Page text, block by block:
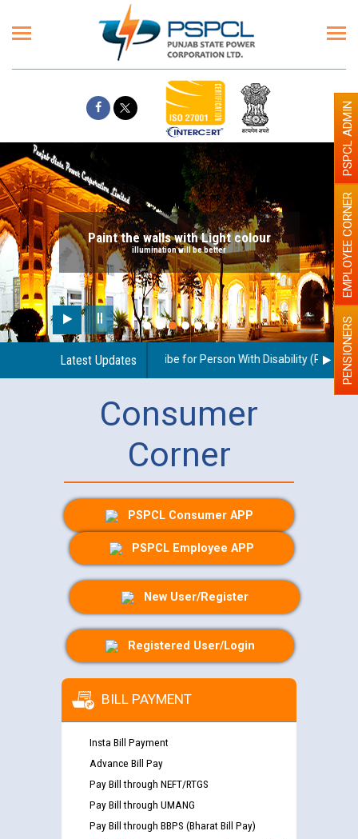
Paint the walls with Light colour
illumination will be better
Latest Updates
regarding use of a scribe for Person With Disability (PWD) PENSIONERS
EMPLOYEE CORNER
PSPCL ADMIN
Consumer
Corner
PSPCL Consumer APP
PSPCL Employee APP
New User/Register
Registered User/Login
BILL PAYMENT
Insta Bill Payment
Advance Bill Pay
Pay Bill through NEFT/RTGS
Pay Bill through UMANG
Pay Bill through BBPS (Bharat Bill Pay)